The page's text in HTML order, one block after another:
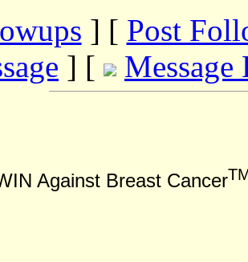
] [ Post
] [ Message
Against Breast Cancer